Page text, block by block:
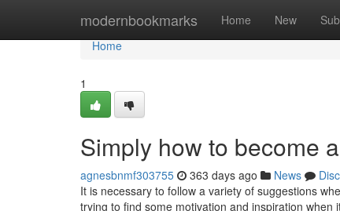
modernbookmarks Home New
Home
Home
1
Simply how to become
agnesbnmf303755 363 days ago News
It is necessary to follow a variety of suggestions
trying to find some motivation and inspiration when